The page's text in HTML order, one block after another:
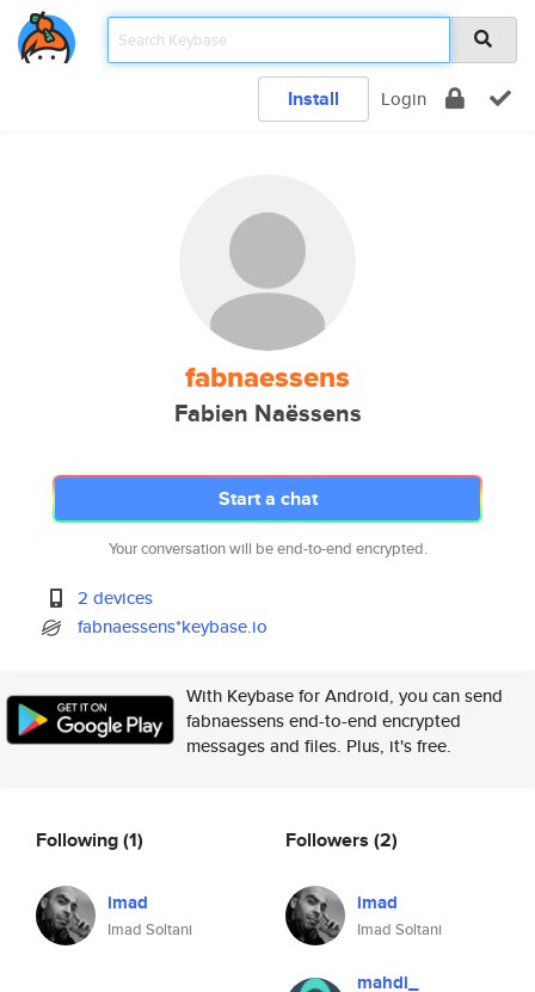
Install Login
fabnaessens
Fabien Naëssens
Start a chat
Your conversation will be end-to-end encrypted.
2 devices
fabnaessens*keybase.io
With Keybase for Android, you can send
fabnaessens end-to-end encrypted
messages and files. Plus, it's free.
Following(1)
imad
Imad Soltani
Followers (2)
imad
Imad Soltani
mahdi_